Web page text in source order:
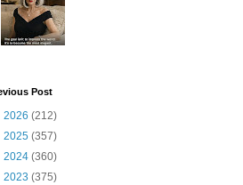
Post
2026 (212)
2025 (357)
2024 (360)
2023 (375)